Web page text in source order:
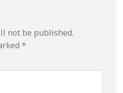
not be published.
*